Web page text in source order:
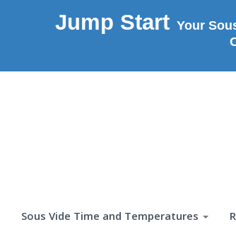
Jump Start Your
Sous Vide Time and Temperatures